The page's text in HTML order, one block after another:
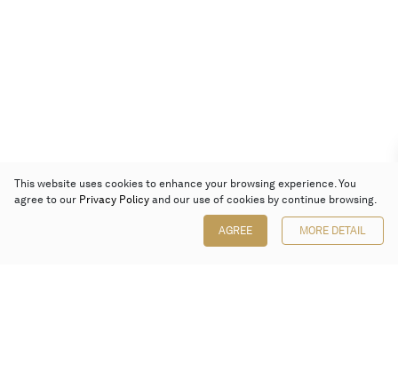
This website uses cookies to enhance your browsing experience. You
agree to our Privacy Policy and our use of cookies by continue browsing.
AGREE MORE DETAIL